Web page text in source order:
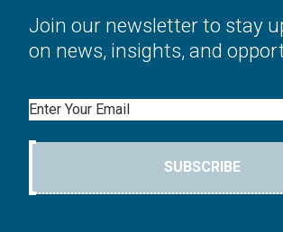
Join our newsletter to stay
on news, insights, and
Email
SUBSCRIBE